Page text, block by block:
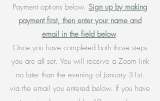
Payment options below. Sign up by making
payment first, then enter your name and
email in the field below.
Once you have completed both those steps
you are all set. You will receive a Zoom link
no later than the evening of January 31st.
via the email you entered below. If you have